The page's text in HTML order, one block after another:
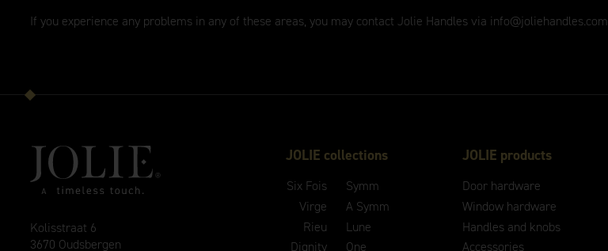
If you experience any problems in any of these areas, you may contact Jolie Handles via info@joliehandles.com
Kolisstraat 6
3670 Oudsbergen
JOLIE collections
Six Fois
Virge
Rieu
Dignity
Symm
A Symm
Lune
One
JOLIE products
Door hardware
Window hardware
Handles and knobs
Accessories